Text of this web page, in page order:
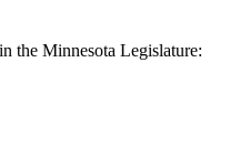
the Minnesota Legislature: